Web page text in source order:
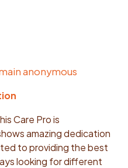
anonymous
Care Pro is
amazing dedication
to providing the best
looking for different